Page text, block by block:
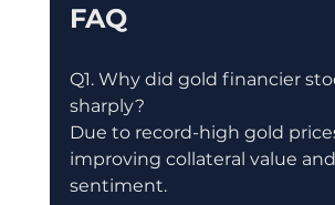
FAQ
Q1. Why did gold financier
sharply?
Due to record-high gold
improving collateral value and
sentiment.